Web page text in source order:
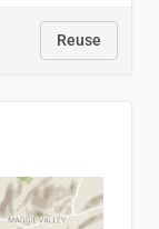
Reuse